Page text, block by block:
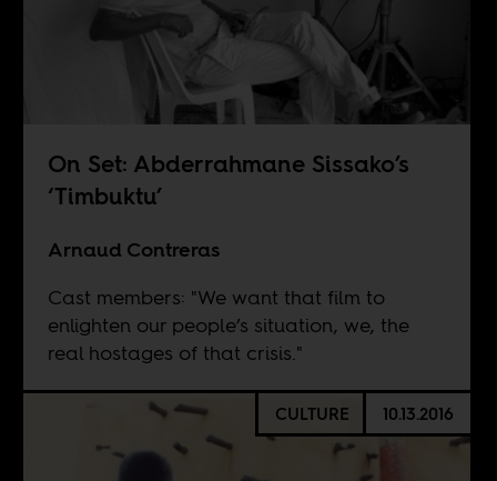
On Set: Abderrahmane Sissako’s
‘Timbuktu’
Arnaud Contreras
Cast members: "We want that film to
enlighten our people’s situation, we, the
real hostages of that crisis."
CULTURE 10.13.2016